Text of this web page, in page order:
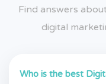
Find answers
digital
Who is the best